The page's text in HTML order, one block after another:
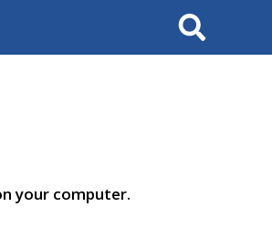
Search
your computer.